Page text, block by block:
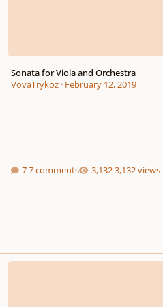
Sonata for Viola and Orchestra
VovaTrykoz· February 12, 2019
7 comments 3,132 views
Composition Feedback! :)